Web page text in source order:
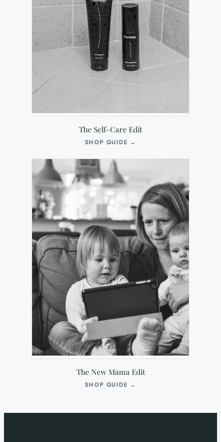
The Self-Care Edit
SHOP GUIDE →
NEW
The New Mama Edit
SHOP GUIDE →